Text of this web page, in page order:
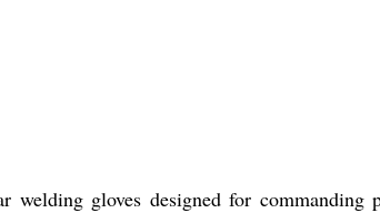
welding gloves designed for